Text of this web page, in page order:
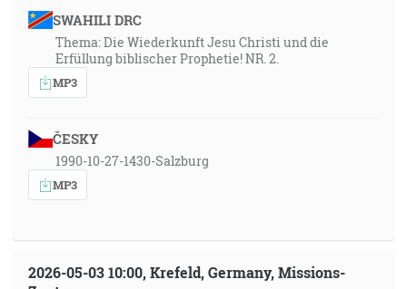
SWAHILI DRC
Thema: Die Wiederkunft Jesu Christi und die
Erfüllung biblischer Prophetie! NR. 2.
MP3
ČESKY
1990-10-27-1430-Salzburg
MP3
2026-05-03 10:00, Krefeld, Germany, Missions-